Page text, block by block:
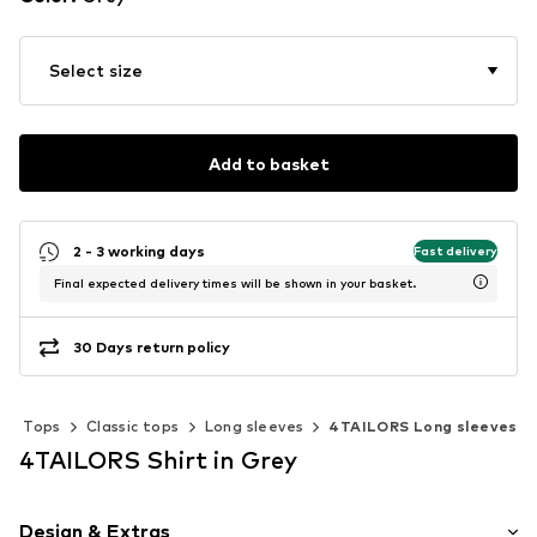
Select size
Add to basket
2 - 3 working days Fast delivery
Final expected delivery times will be shown in your basket.
30 Days return policy
Tops Classic tops Long sleeves 4TAILORS Long sleeves
4TAILORS Shirt in Grey
Design & Extras